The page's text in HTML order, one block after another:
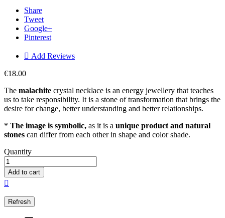
Share
Tweet
Google+
Pinterest
 Add Reviews
€18.00
The malachite crystal necklace is an energy jewellery that teaches
us to take responsibility. It is a stone of transformation that brings the
desire for change, better understanding and better relationships.
* The image is symbolic, as it is a unique product and natural
stones can differ from each other in shape and color shade.
Quantity
Add to cart
